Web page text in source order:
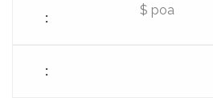
$ poa